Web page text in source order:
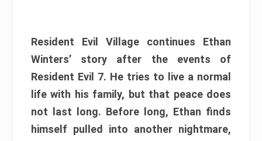
Resident Evil Village continues Ethan
Winters’ story after the events of
Resident Evil 7. He tries to live a normal
life with his family, but that peace does
not last long. Before long, Ethan finds
himself pulled into another nightmare,